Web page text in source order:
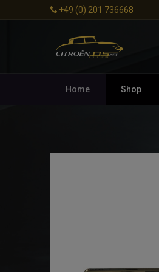
+49 (0) 201 736668
Home Shop